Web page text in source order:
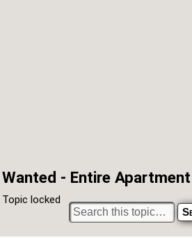
Wanted - Entire
Topic locked